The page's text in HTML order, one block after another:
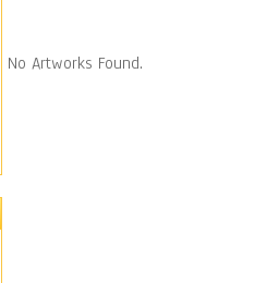
No Artworks Found.